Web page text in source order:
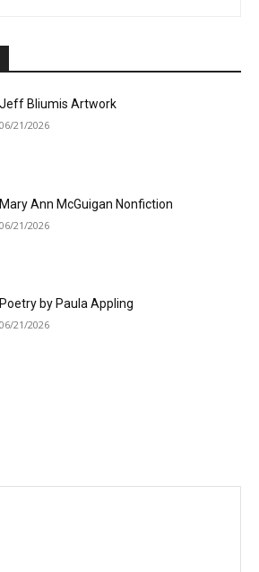
Jeff Bliumis Artwork
06/21/2026
Mary Ann McGuigan Nonfiction
06/21/2026
Poetry by Paula Appling
06/21/2026